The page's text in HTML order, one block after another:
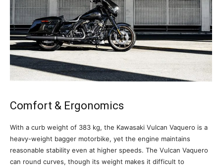
Comfort & Ergonomics
With a curb weight of 383 kg, the Kawasaki Vulcan Vaquero is a
heavy-weight bagger motorbike, yet the engine maintains
reasonable stability even at higher speeds. The Vulcan Vaquero
can round curves, though its weight makes it difficult to